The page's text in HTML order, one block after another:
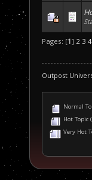
Pages: [1] 2 3 4
Outpost
Normal
Hot Topic
Very Hot